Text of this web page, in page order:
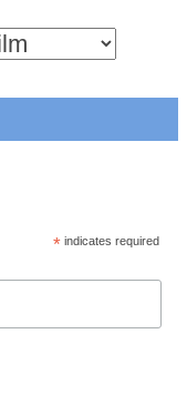
*indicates required